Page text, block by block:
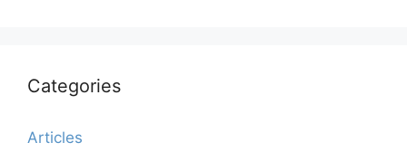
Categories
Articles